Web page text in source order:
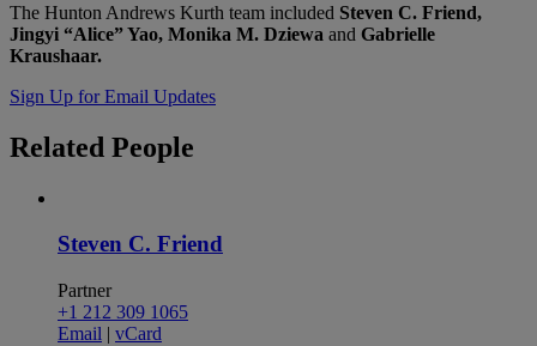
The Hunton Andrews Kurth team included Steven C. Friend,
Jingyi “Alice” Yao, Monika M. Dziewa and Gabrielle
Kraushaar.
Sign Up for Email Updates
Related People
Steven C. Friend
Partner
+1 212 309 1065
Email | vCard